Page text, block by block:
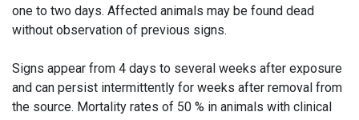
one to two days. Affected animals may be found dead
without observation of previous signs.
Signs appear from 4 days to several weeks after exposure
and can persist intermittently for weeks after removal from
the source. Mortality rates of 50 % in animals with clinical